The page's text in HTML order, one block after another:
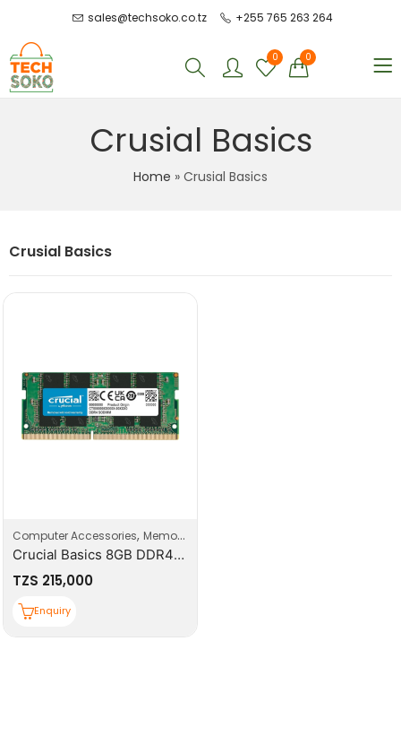
sales@techsoko.co.tz +255 765 263 264
0 0
Crusial Basics
Home » Crusial Basics
Crusial Basics
Computer Accessories, Memory
Crucial Basics 8GB DDR4-3200 SODIMM
TZS 215,000
Enquiry